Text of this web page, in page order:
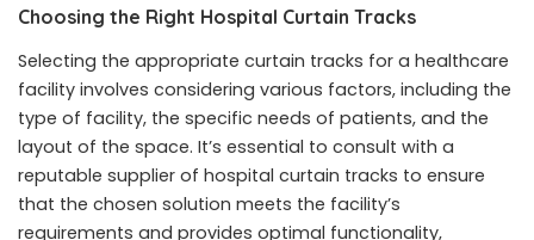
Choosing the Right Hospital Curtain Tracks
Selecting the appropriate curtain tracks for a healthcare
facility involves considering various factors, including the
type of facility, the specific needs of patients, and the
layout of the space. It’s essential to consult with a
reputable supplier of hospital curtain tracks to ensure
that the chosen solution meets the facility’s
requirements and provides optimal functionality,